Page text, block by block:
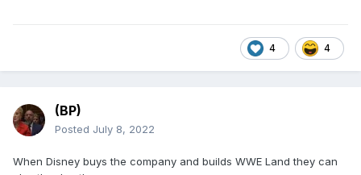
4 4
(BP)
Posted July 8, 2022
When Disney buys the company and builds WWE Land they can